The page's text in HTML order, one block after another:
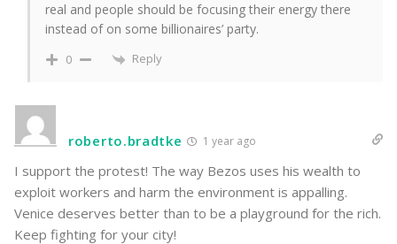
real and people should be focusing their energy there
instead of on some billionaires’ party.
0 Reply
roberto.bradtke 1 year ago
I support the protest! The way Bezos uses his wealth to
exploit workers and harm the environment is appalling.
Venice deserves better than to be a playground for the rich.
Keep fighting for your city!